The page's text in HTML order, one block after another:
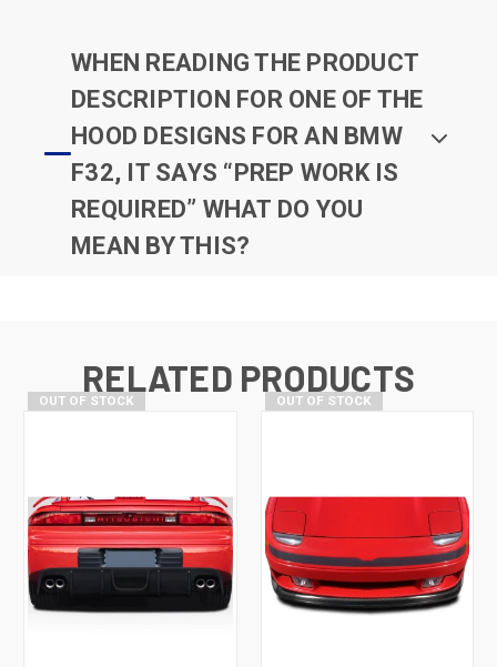
WHEN READING THE PRODUCT
DESCRIPTION FOR ONE OF THE
HOOD DESIGNS FOR AN BMW
F32, IT SAYS “PREP WORK IS
REQUIRED” WHAT DO YOU
MEAN BY THIS?
RELATED PRODUCTS
OUT OF STOCK OUT OF STOCK